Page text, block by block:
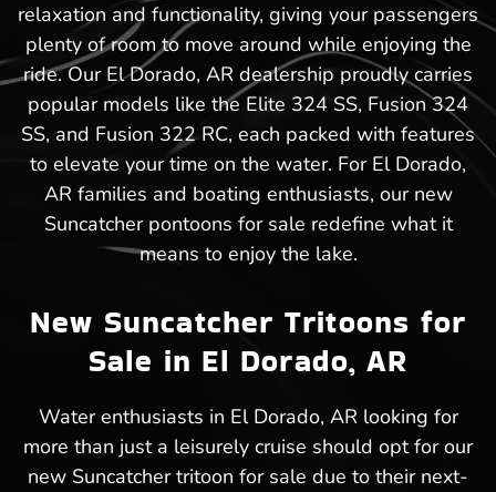
relaxation and functionality, giving your passengers
plenty of room to move around while enjoying the
ride. Our El Dorado, AR dealership proudly carries
popular models like the Elite 324 SS, Fusion 324
SS, and Fusion 322 RC, each packed with features
to elevate your time on the water. For El Dorado,
AR families and boating enthusiasts, our new
Suncatcher pontoons for sale redefine what it
means to enjoy the lake.
New Suncatcher Tritoons for
Sale in El Dorado, AR
Water enthusiasts in El Dorado, AR looking for
more than just a leisurely cruise should opt for our
new Suncatcher tritoon for sale due to their next-